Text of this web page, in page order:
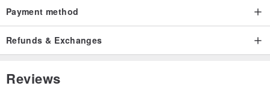
Payment method
Refunds & Exchanges
Reviews